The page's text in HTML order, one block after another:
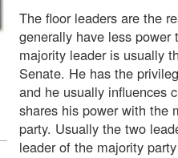
The floor leaders are the
generally have less
majority leader is usually
Senate. He has the
and he usually influences
shares his power with the
party. Usually the two
leader of the majority